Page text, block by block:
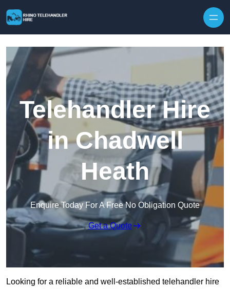
Telehandler Hire
in Chadwell
Heath
Enquire Today For A Free No Obligation Quote
Get a Quote
Looking for a reliable and well-established telehandler hire